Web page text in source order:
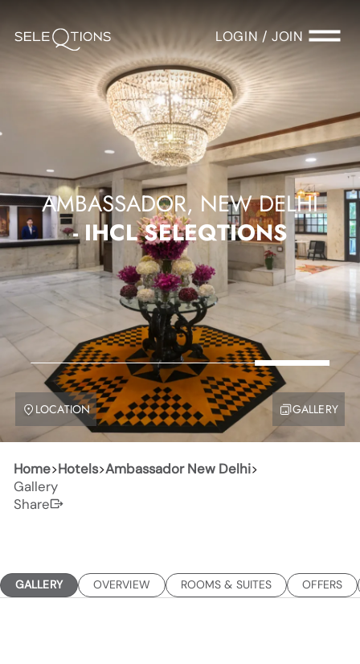
LOGIN / JOIN
AMBASSADOR, NEW DELHI
- IHCL SELEQTIONS
LOCATION GALLERY
Home>Hotels>Ambassador New Delhi>
Gallery
Share
GALLERY OVERVIEW ROOMS & SUITES OFFERS